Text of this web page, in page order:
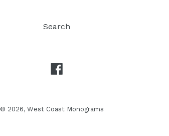
Search
© 2026, West Coast Monograms